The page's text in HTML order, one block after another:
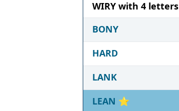
WIRY with 4 letters
BONY
HARD
LANK
LEAN ⭐